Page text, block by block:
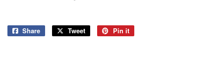
Share
Share
Tweet
Tweet
Pin it